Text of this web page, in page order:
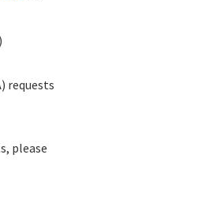
requests
please